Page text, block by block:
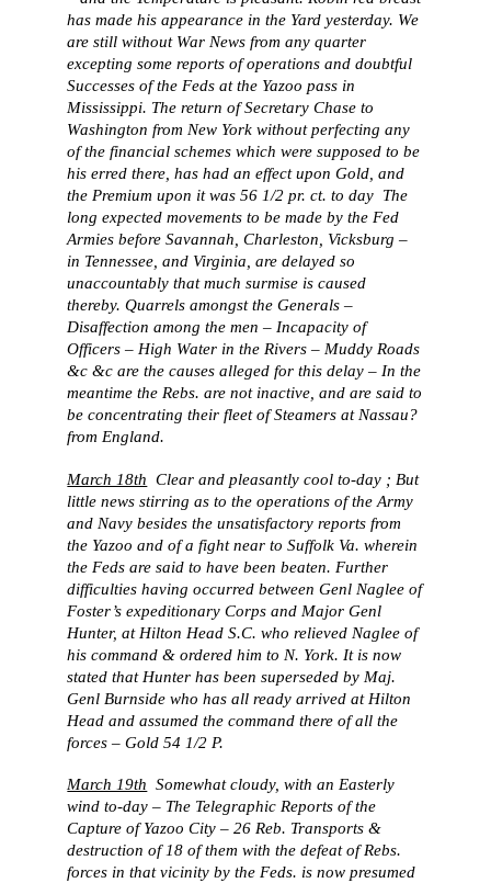
has made his appearance in the Yard yesterday. We
are still without War News from any quarter
excepting some reports of operations and doubtful
Successes of the Feds at the Yazoo pass in
Mississippi. The return of Secretary Chase to
Washington from New York without perfecting any
of the financial schemes which were supposed to be
his erred there, has had an effect upon Gold, and
the Premium upon it was 56 1/2 pr. ct. to day The
long expected movements to be made by the Fed
Armies before Savannah, Charleston, Vicksburg –
in Tennessee, and Virginia, are delayed so
unaccountably that much surmise is caused
thereby. Quarrels amongst the Generals –
Disaffection among the men – Incapacity of
Officers – High Water in the Rivers – Muddy Roads
&c &c are the causes alleged for this delay – In the
meantime the Rebs. are not inactive, and are said to
be concentrating their fleet of Steamers at Nassau?
from England.
March 18th Clear and pleasantly cool to-day ; But
little news stirring as to the operations of the Army
and Navy besides the unsatisfactory reports from
the Yazoo and of a fight near to Suffolk Va. wherein
the Feds are said to have been beaten. Further
difficulties having occurred between Genl Naglee of
Foster’s expeditionary Corps and Major Genl
Hunter, at Hilton Head S.C. who relieved Naglee of
his command & ordered him to N. York. It is now
stated that Hunter has been superseded by Maj.
Genl Burnside who has all ready arrived at Hilton
Head and assumed the command there of all the
forces – Gold 54 1/2 P.
March 19th Somewhat cloudy, with an Easterly
wind to-day – The Telegraphic Reports of the
Capture of Yazoo City – 26 Reb. Transports &
destruction of 18 of them with the defeat of Rebs.
forces in that vicinity by the Feds. is now presumed